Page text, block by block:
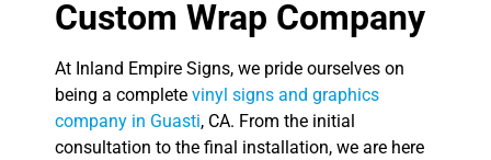
Custom Wrap Company
At Inland Empire Signs, we pride ourselves on
being a complete vinyl signs and graphics
company in Guasti, CA. From the initial
consultation to the final installation, we are here